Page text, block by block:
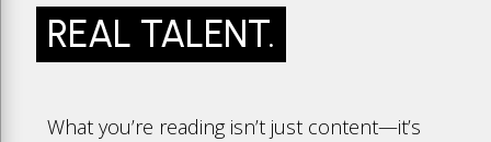
REAL TALENT.
What you’re reading isn’t just content—it’s